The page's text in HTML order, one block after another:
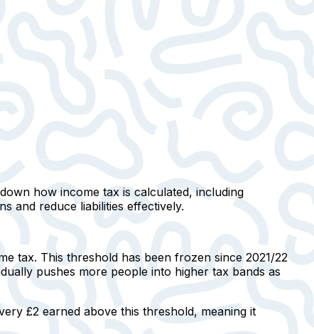
how income tax is calculated, including
and reduce liabilities effectively.
tax. This threshold has been frozen since 2021/22
pushes more people into higher tax bands as
£2 earned above this threshold, meaning it